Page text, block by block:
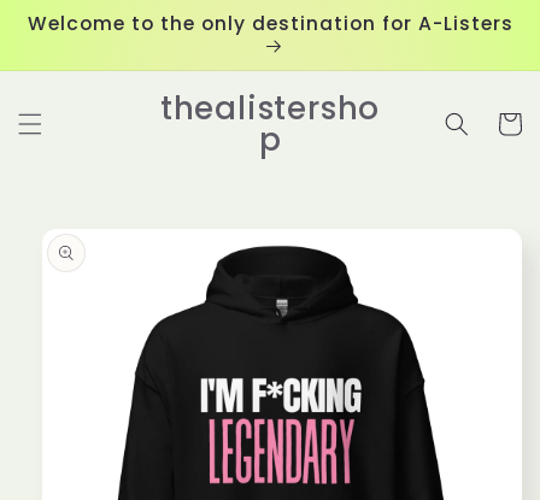
Skip to
content
Welcome to the only destination for A-Listers
thealistersho
p Cart
product
information